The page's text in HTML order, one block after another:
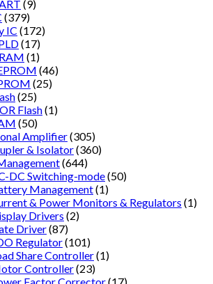
(9)
(379)
IC (172)
(17)
(1)
(46)
(25)
(25)
Flash(1)
(50)
Amplifier(305)
& Isolator(360)
(644)
DC Switching-mode(50)
Management(1)
& Power Monitors & Regulators (1)
Drivers (2)
Driver(87)
Regulator(101)
Share Controller(1)
Controller(23)